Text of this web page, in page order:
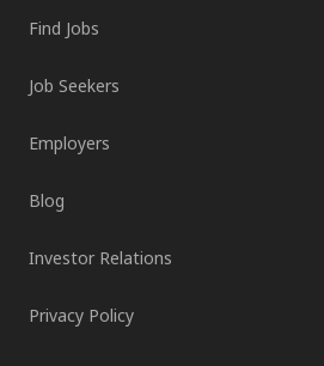
Find Jobs
Job Seekers
Employers
Blog
Investor Relations
Privacy Policy